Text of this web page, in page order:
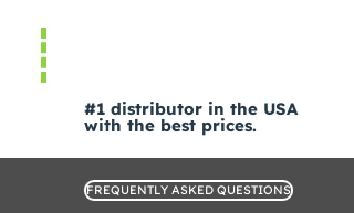
#1 distributor in the USA
with the best prices.
FREQUENTLY ASKED QUESTIONS